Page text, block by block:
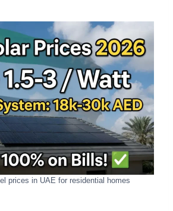
prices in UAE for residential homes